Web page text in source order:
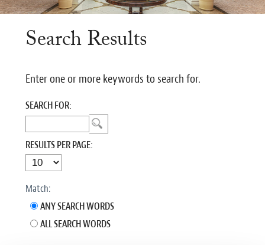
Search Results
Enter one or more keywords to search for.
SEARCH FOR:
RESULTS PER PAGE:
Match:
ANY SEARCH WORDS
ALL SEARCH WORDS